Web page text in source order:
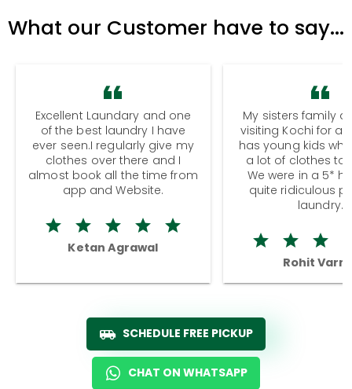
What our Customer have to say...
Excellent Laundary and one
of the best laundry I have
ever seen.I regularly give my
clothes over there and I
almost book all the time from
app and Website.
Ketan Agrawal
My sisters family
visiting Kochi for a
has young kids
a lot of clothes to
We were in a 5*
quite ridiculous
laundry.
Rohit
SCHEDULE FREE PICKUP
CHAT ON WHATSAPP